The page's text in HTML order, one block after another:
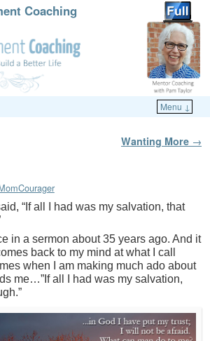
Coaching
Menu ↓
Wanting More →
“If all I had was my salvation, that
in a sermon about 35 years ago. And it
back to my mind at what I call
when I am making much ado about
me…”If all I had was my salvation,